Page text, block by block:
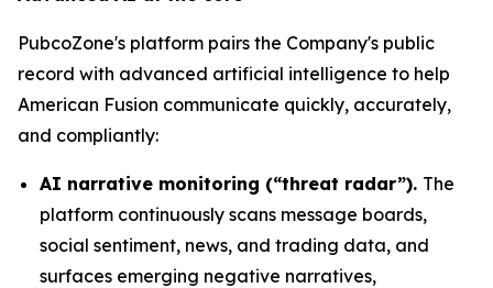
PubcoZone's platform pairs the Company's public
record with advanced artificial intelligence to help
American Fusion communicate quickly, accurately,
and compliantly:
AI narrative monitoring (“threat radar”). The
platform continuously scans message boards,
social sentiment, news, and trading data, and
surfaces emerging negative narratives,